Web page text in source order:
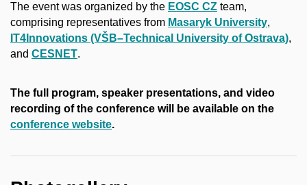
The event was organized by the EOSC CZ team,
comprising representatives from Masaryk University,
IT4Innovations (VŠB–Technical University of Ostrava),
and CESNET.
The full program, speaker presentations, and video
recording of the conference will be available on the
conference website.